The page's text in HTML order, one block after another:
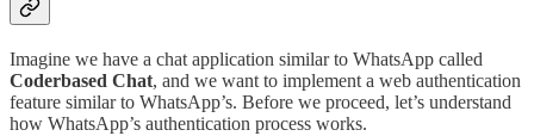
Imagine we have a chat application similar to WhatsApp called
Coderbased Chat, and we want to implement a web authentication
feature similar to WhatsApp’s. Before we proceed, let’s understand
how WhatsApp’s authentication process works.